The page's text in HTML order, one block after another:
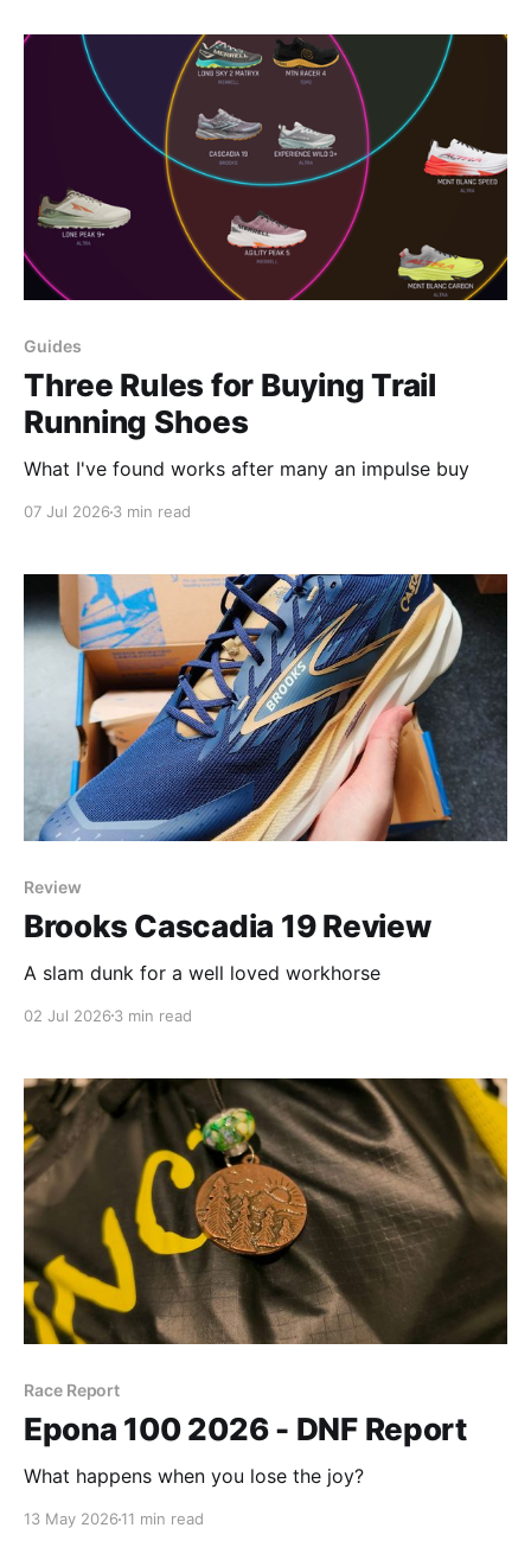
Guides
Three Rules for Buying Trail
Running Shoes
What I've found works after many an impulse buy
07 Jul 2026 3 min read
Review
Brooks Cascadia 19 Review
A slam dunk for a well loved workhorse
02 Jul 2026 3 min read
Race Report
Epona 100 2026 - DNF Report
What happens when you lose the joy?
13 May 2026 11 min read